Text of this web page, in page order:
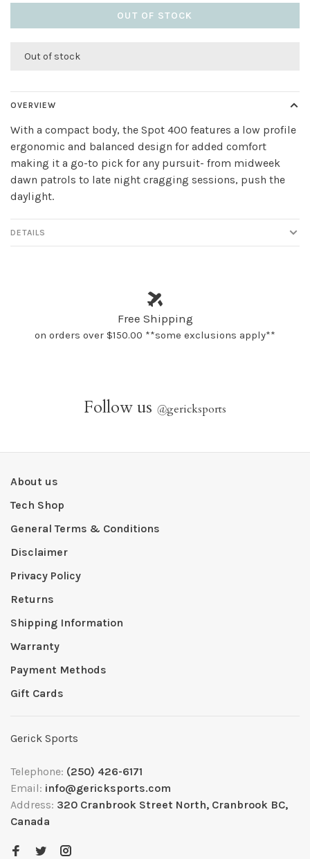
OUT OF STOCK
Out of stock
OVERVIEW
With a compact body, the Spot 400 features a low profile
ergonomic and balanced design for added comfort
making it a go-to pick for any pursuit- from midweek
dawn patrols to late night cragging sessions, push the
daylight.
DETAILS
Free Shipping
on orders over $150.00 **some exclusions apply**
Follow us @gericksports
About us
Tech Shop
General Terms & Conditions
Disclaimer
Privacy Policy
Returns
Shipping Information
Warranty
Payment Methods
Gift Cards
Gerick Sports
Telephone: (250) 426-6171
Email: info@gericksports.com
Address: 320 Cranbrook Street North, Cranbrook BC,
Canada